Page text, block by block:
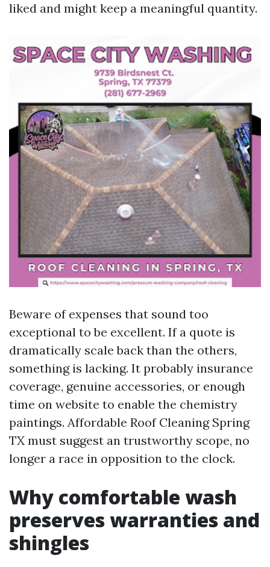
liked and might keep a meaningful quantity.
Beware of expenses that sound too
exceptional to be excellent. If a quote is
dramatically scale back than the others,
something is lacking. It probably insurance
coverage, genuine accessories, or enough
time on website to enable the chemistry
paintings. Affordable Roof Cleaning Spring
TX must suggest an trustworthy scope, no
longer a race in opposition to the clock.
Why comfortable wash
preserves warranties and
shingles